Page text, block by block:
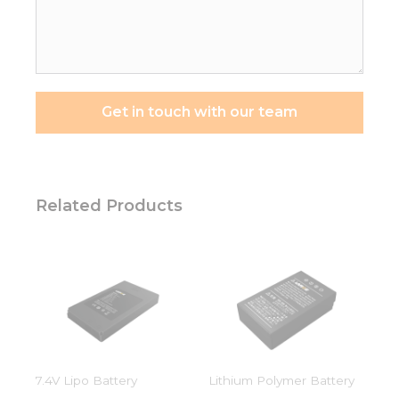
Get in touch with our team
Related Products
7.4V Lipo Battery Lithium Polymer Battery